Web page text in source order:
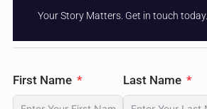
Your Story Matters. Get in touch today.
First Name Last Name